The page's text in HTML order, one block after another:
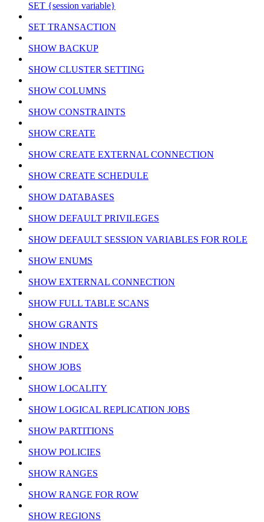
SET {session variable}
SET TRANSACTION
SHOW BACKUP
SHOW CLUSTER SETTING
SHOW COLUMNS
SHOW CONSTRAINTS
SHOW CREATE
SHOW CREATE EXTERNAL CONNECTION
SHOW CREATE SCHEDULE
SHOW DATABASES
SHOW DEFAULT PRIVILEGES
SHOW DEFAULT SESSION VARIABLES FOR ROLE
SHOW ENUMS
SHOW EXTERNAL CONNECTION
SHOW FULL TABLE SCANS
SHOW GRANTS
SHOW INDEX
SHOW JOBS
SHOW LOCALITY
SHOW LOGICAL REPLICATION JOBS
SHOW PARTITIONS
SHOW POLICIES
SHOW RANGES
SHOW RANGE FOR ROW
SHOW REGIONS